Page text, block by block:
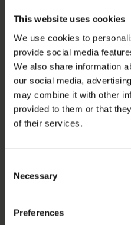
This website uses cookies
We use cookies to
provide social media
We also share information
our social media,
may combine it with other
provided to them or that
of their services.
Selection
Necessary
Preferences
of delivery other than the least
delivery offered by us). We
reimbursement for loss in
loss is the result of
the reimbursement without
(a) 14 days after the day we
supplied, or
you have returned the goods, or
(c) if there were no goods
which we are informed about